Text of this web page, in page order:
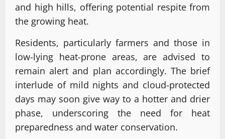
and high hills, offering potential respite from
the growing heat.
Residents, particularly farmers and those in
low-lying heat-prone areas, are advised to
remain alert and plan accordingly. The brief
interlude of mild nights and cloud-protected
days may soon give way to a hotter and drier
phase, underscoring the need for heat
preparedness and water conservation.